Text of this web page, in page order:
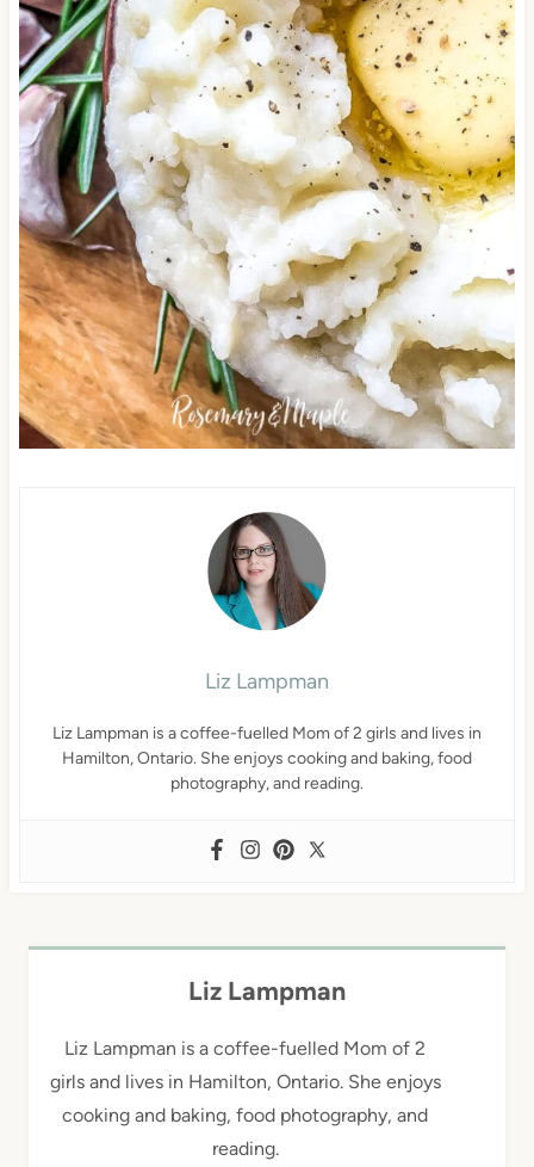
Liz Lampman
Liz Lampman is a coffee-fuelled Mom of 2 girls and lives in
Hamilton, Ontario. She enjoys cooking and baking, food
photography, and reading.
Liz Lampman
Liz Lampman is a coffee-fuelled Mom of 2
girls and lives in Hamilton, Ontario. She enjoys
cooking and baking, food photography, and
reading.